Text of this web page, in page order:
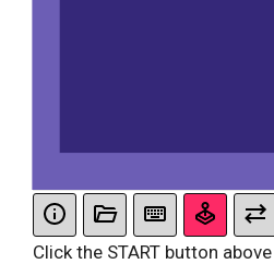
Click the START button